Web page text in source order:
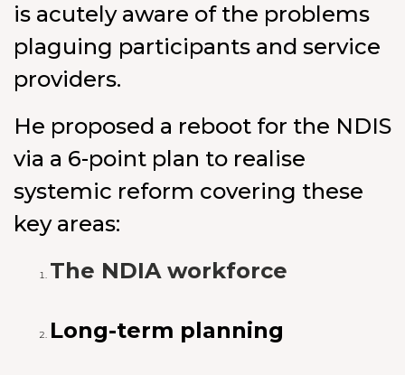
is acutely aware of the problems
plaguing participants and service
providers.
He proposed a reboot for the NDIS
via a 6-point plan to realise
systemic reform covering these
key areas:
The NDIA workforce
Long-term planning